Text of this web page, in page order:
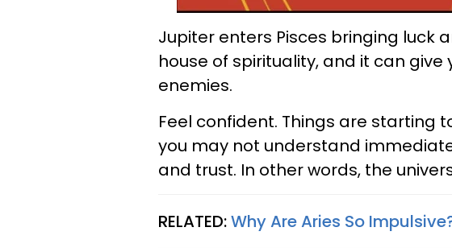
Jupiter enters Pisces bringing luck
house of spirituality, and it can
enemies.
Feel confident. Things are starting
you may not understand
and trust. In other words, the
RELATED:Why Are Aries So